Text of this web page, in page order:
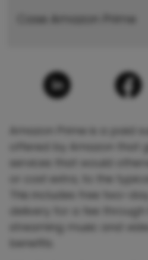
Case Amazon Prime
Amazon Prime is a paid
offered by Amazon that
services that would
or cost extra, to the
This includes free two-
delivery for a fee through
streaming music and
benefits.